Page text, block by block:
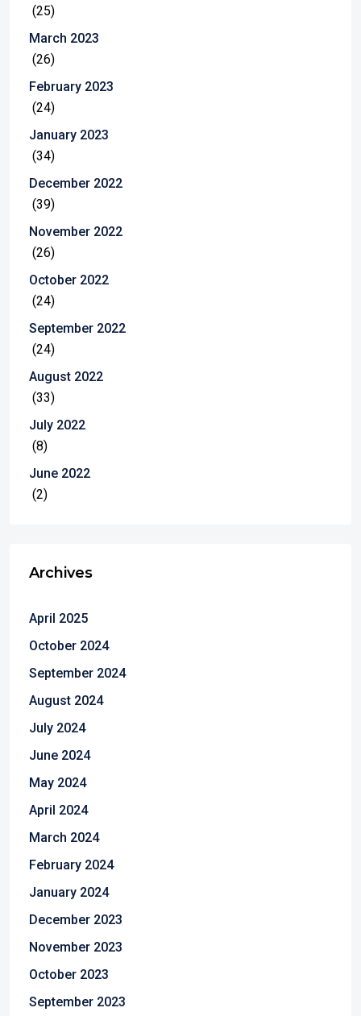
(25)
March 2023
(26)
February 2023
(24)
January 2023
(34)
December 2022
(39)
November 2022
(26)
October 2022
(24)
September 2022
(24)
August 2022
(33)
July 2022
(8)
June 2022
(2)
Archives
April 2025
October 2024
September 2024
August 2024
July 2024
June 2024
May 2024
April 2024
March 2024
February 2024
January 2024
December 2023
November 2023
October 2023
September 2023